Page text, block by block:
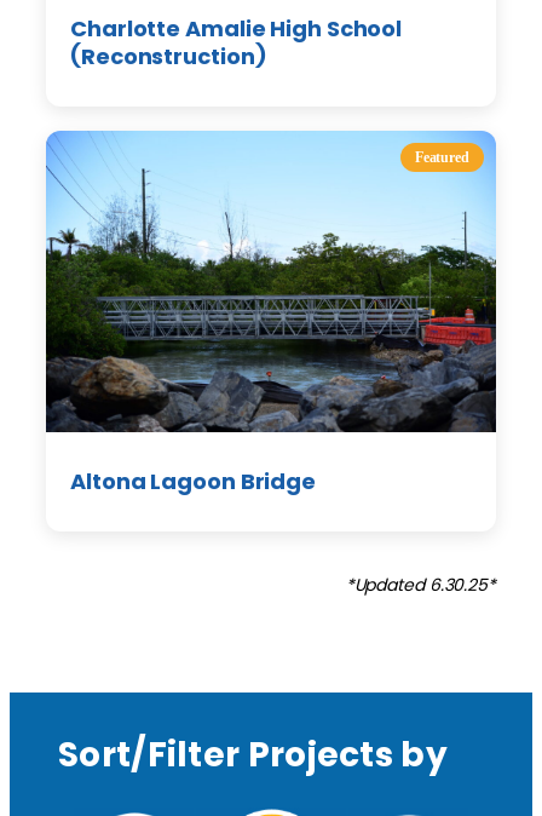
Charlotte Amalie High School
(Reconstruction)
Featured
Altona Lagoon Bridge
*Updated 6.30.25*
Sort/Filter Projects by